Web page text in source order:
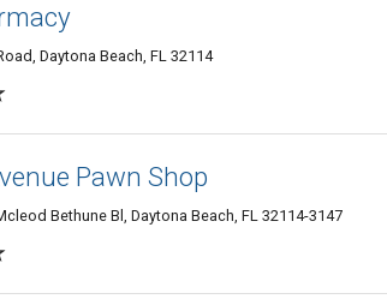
Daytona Beach, FL 32114
Pawn Shop
Bethune Bl, Daytona Beach, FL 32114-3147